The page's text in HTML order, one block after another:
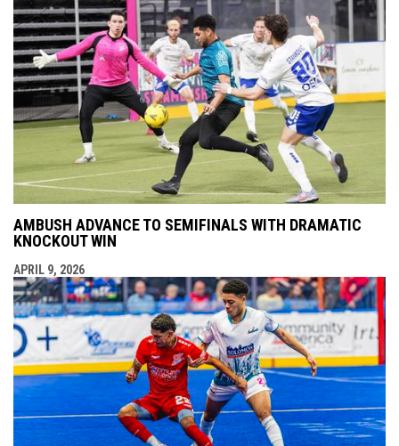
AMBUSH ADVANCE TO SEMIFINALS WITH DRAMATIC
KNOCKOUT WIN
APRIL 9, 2026